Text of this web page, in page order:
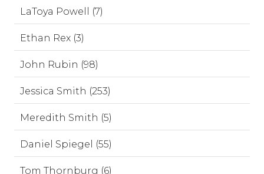
LaToya Powell (7)
Ethan Rex (3)
John Rubin (98)
Jessica Smith (253)
Meredith Smith (5)
Daniel Spiegel (55)
Tom Thornburg (6)